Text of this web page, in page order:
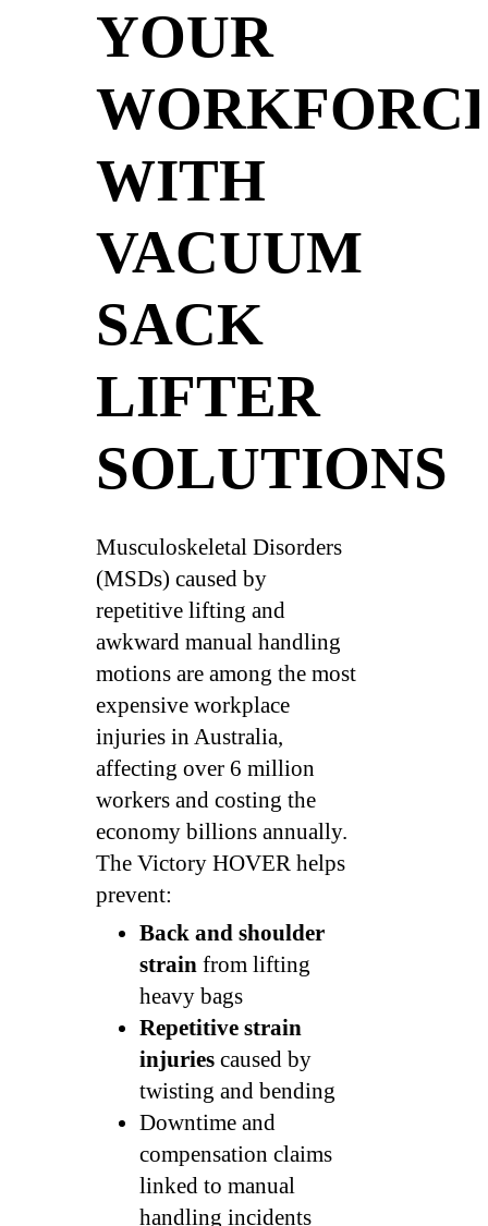
YOUR
WITH
VACUUM
SACK
LIFTER
SOLUTIONS
Musculoskeletal Disorders
(MSDs) caused by
repetitive lifting and
awkward manual handling
motions are among the most
expensive workplace
injuries in Australia,
affecting over 6 million
workers and costing the
economy billions annually.
The Victory HOVER helps
prevent:
Back and shoulder
strain from lifting
heavy bags
Repetitive strain
injuries caused by
twisting and bending
Downtime and
compensation claims
linked to manual
handling incidents